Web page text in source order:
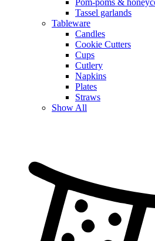
Pom-poms &
Tassel garlands
Tableware
Candles
Cookie Cutters
Cups
Cutlery
Napkins
Plates
Straws
Show All